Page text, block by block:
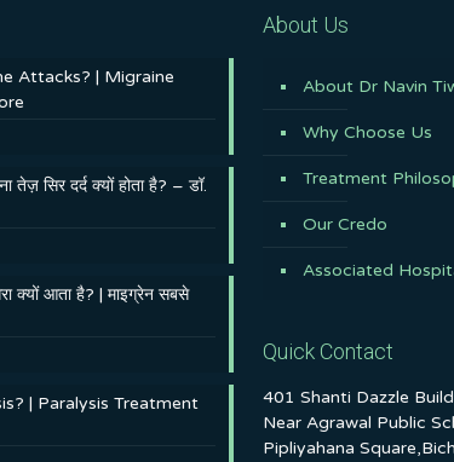
Attacks? | Migraine
तेज़ सिर दर्द क्यों होता है? – डॉ.
क्यों आता है? | माइग्रेन सबसे
| Paralysis Treatment
About Us
About Dr Navin
Why Choose Us
Treatment
Our Credo
Associated
Quick Contact
401 Shanti Dazzle
Near Agrawal Public
Pipliyahana